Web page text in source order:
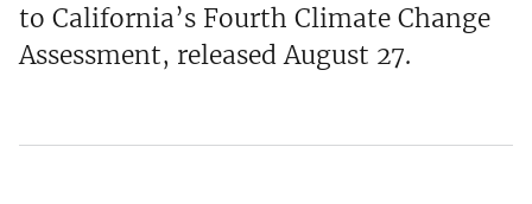
to California’s Fourth Climate Change
Assessment, released August 27.